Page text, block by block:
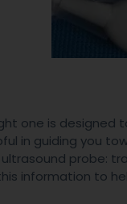
one is designed
in guiding you
probe:
information to